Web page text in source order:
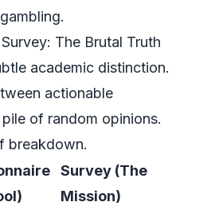
The Brutal Truth
academic distinction.
actionable
of random opinions.
breakdown.
Survey (The
Mission)